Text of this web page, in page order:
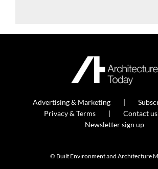
Advertising & Marketing
Privacy & Terms
Contact us
Newsletter sign up
© Built Environment and Architecture